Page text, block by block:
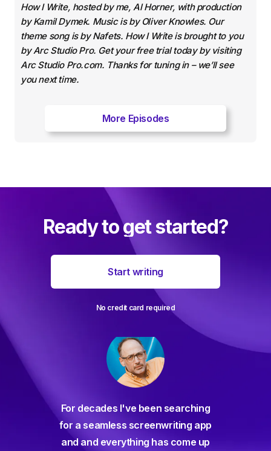
How I Write, hosted by me, Al Horner, with production
by Kamil Dymek. Music is by Oliver Knowles. Our
theme song is by Nafets. How I Write is brought to you
by Arc Studio Pro. Get your free trial today by visiting
Arc Studio Pro.com. Thanks for tuning in – we’ll see
you next time.
More Episodes
Ready to get started?
Start writing
No credit card required
For decades I've been searching
for a seamless screenwriting app
and and everything has come up